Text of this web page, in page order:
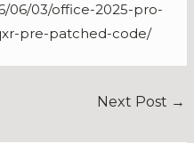
06/03/office-2025-pro-
pre-patched-code/
Next Post →